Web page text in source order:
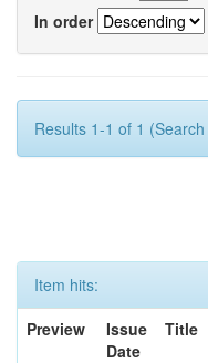
In order
Results 1-1 of 1
Item hits:
Preview
Issue
Date
Title